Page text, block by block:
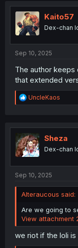
t
i
o
n
Kaito57
Dex-chan
Sep 10, 2025
The author keeps
that extended
R
e
t
i
o
n
UncleKaos
Sheza
Dex-chan
Sep 10, 2025
Alteraucous said:
Are we going to
View attachment
we riot if the loli